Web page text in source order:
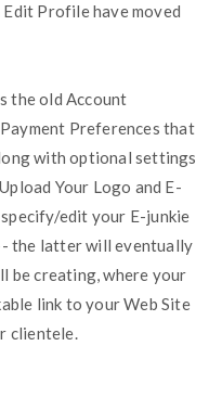
Profile have moved
the old Account
Preferences that
with optional settings
Your Logo and E-
specify/edit your E-junkie
the latter will eventually
be creating, where your
link to your Web Site
clientele.